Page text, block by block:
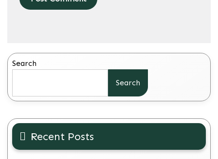
Search
Search
Recent Posts